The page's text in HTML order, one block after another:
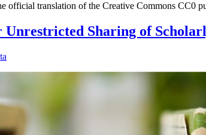
official translation of the Creative Commons CC0
Unrestricted Sharing of